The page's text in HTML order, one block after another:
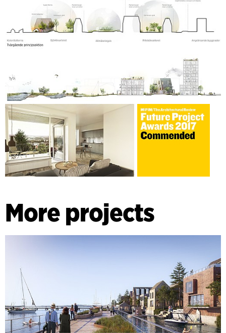
More projects